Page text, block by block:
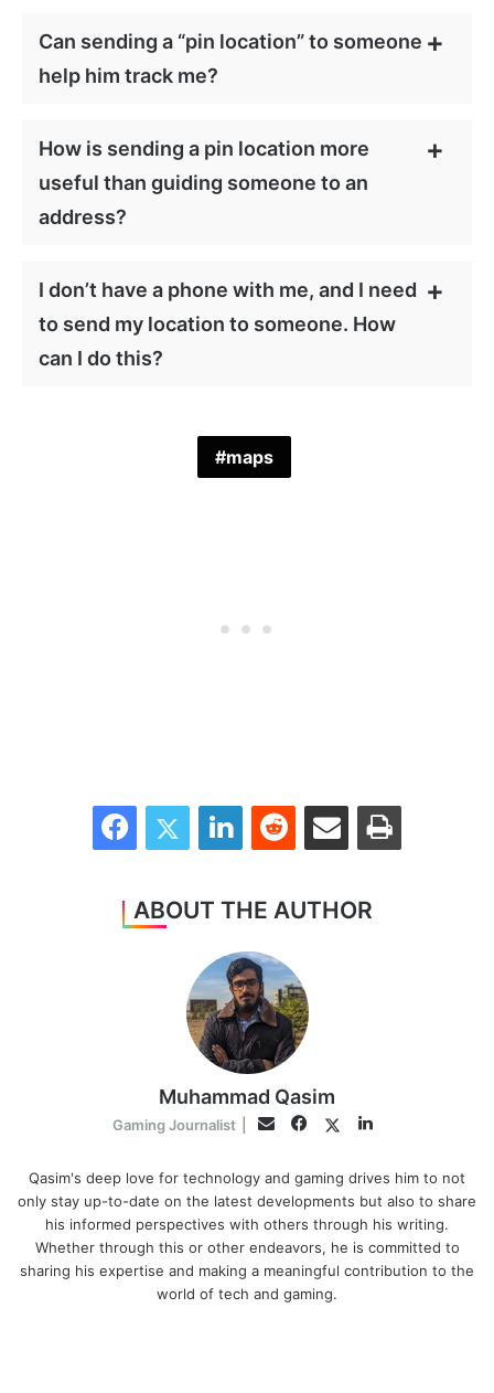
Can sending a “pin location” to someone
help him track me?
How is sending a pin location more
useful than guiding someone to an
address?
I don’t have a phone with me, and I need
to send my location to someone. How
can I do this?
maps
FacebookTwitter LinkedInReddit Share via Email Print
ABOUT THE AUTHOR
Muhammad Qasim
Gaming Journalist Email Facebook
TwitterLinkedIn
Qasim's deep love for technology and gaming drives him to not
only stay up-to-date on the latest developments but also to share
his informed perspectives with others through his writing.
Whether through this or other endeavors, he is committed to
sharing his expertise and making a meaningful contribution to the
world of tech and gaming.